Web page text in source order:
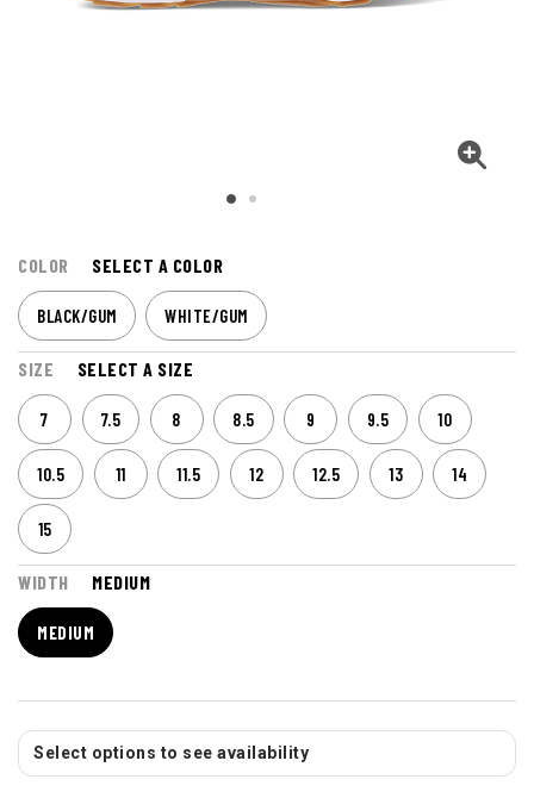
COLOR SELECT A COLOR
BLACK/GUM WHITE/GUM
SIZE SELECT A SIZE
7 7.5 8 8.5 9 9.5 10
10.5 11 11.5 12 12.5 13 14
15
WIDTH MEDIUM
MEDIUM
Select options to see availability